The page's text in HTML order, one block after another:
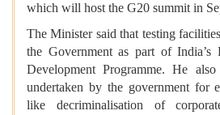
which will host the G20 summit in
The Minister said that testing
the Government as part of India’s
Development Programme. He
undertaken by the government for
like decriminalisation of